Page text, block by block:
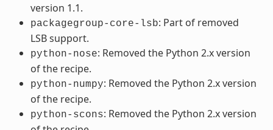
version 1.1.
packagegroup-core-lsb: Part of removed
LSB support.
python-nose: Removed the Python 2.x version
of the recipe.
python-numpy: Removed the Python 2.x version
of the recipe.
python-scons: Removed the Python 2.x version